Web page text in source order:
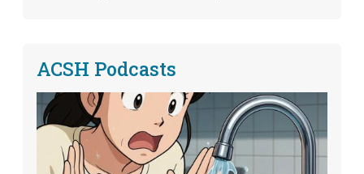
ACSH Podcasts